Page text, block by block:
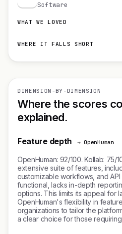
Software
WHAT WE LOVED
WHERE IT FALLS SHORT
DIMENSION-BY-DIMENSION
Where the scores
explained.
Feature depth → OpenHuman
OpenHuman: 92/100. Kollab: 75/
extensive suite of features,
customizable workflows, and
functional, lacks in-depth
options. This limits its appeal for
OpenHuman's flexibility in
organizations to tailor the
a clear choice for those